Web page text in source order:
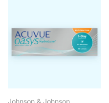
Johnson & Johnson